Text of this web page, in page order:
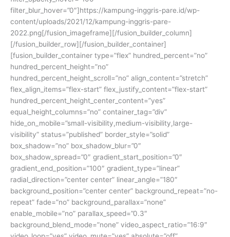
filter_blur_hover=”0″]https://kampung-inggris-pare.id/wp-
content/uploads/2021/12/kampung-inggris-pare-
2022.png[/fusion_imageframe][/fusion_builder_column]
[/fusion_builder_row][/fusion_builder_container]
[fusion_builder_container type=”flex” hundred_percent=”no”
hundred_percent_height=”no”
hundred_percent_height_scroll=”no” align_content=”stretch”
flex_align_items=”flex-start” flex_justify_content=”flex-start”
hundred_percent_height_center_content=”yes”
equal_height_columns=”no” container_tag=”div”
hide_on_mobile=”small-visibility,medium-visibility,large-
visibility” status=”published” border_style=”solid”
box_shadow=”no” box_shadow_blur=”0″
box_shadow_spread=”0″ gradient_start_position=”0″
gradient_end_position=”100″ gradient_type=”linear”
radial_direction=”center center” linear_angle=”180″
background_position=”center center” background_repeat=”no-
repeat” fade=”no” background_parallax=”none”
enable_mobile=”no” parallax_speed=”0.3″
background_blend_mode=”none” video_aspect_ratio=”16:9″